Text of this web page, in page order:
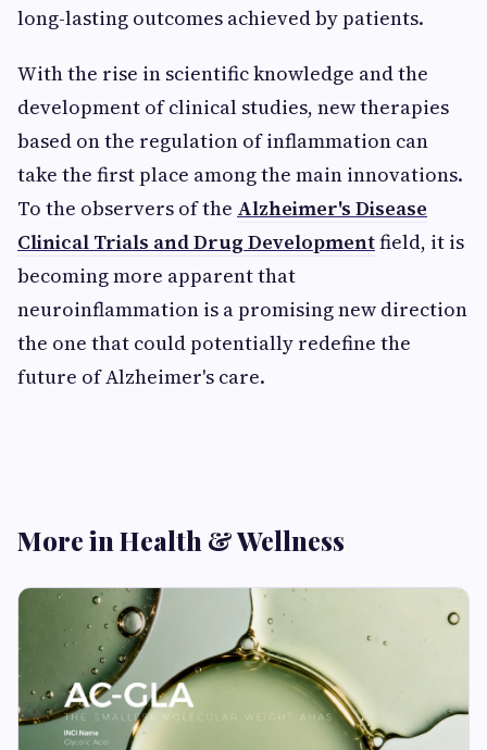
long-lasting outcomes achieved by patients.
With the rise in scientific knowledge and the
development of clinical studies, new therapies
based on the regulation of inflammation can
take the first place among the main innovations.
To the observers of the Alzheimer's Disease
Clinical Trials and Drug Developmentfield, it is
becoming more apparent that
neuroinflammation is a promising new direction
the one that could potentially redefine the
future of Alzheimer's care.
More in Health & Wellness